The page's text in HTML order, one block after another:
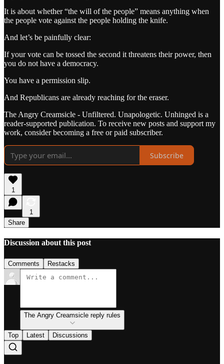
It is about whether “the will of the people” means anything when
the people vote against the people holding the knife.
And let’s be painfully clear:
If your vote can be tossed the second it threatens their power, then
you do not have a democracy.
You have a permission slip.
And Republicans are already reaching for the eraser.
The Angry Creamsicle - Unfiltered. Unapologetic. Unhinged is a
reader-supported publication. To receive new posts and support my
work, consider becoming a free or paid subscriber.
Subscribe
1
1
Share
Discussion about this post
Comments Restacks
The Angry Creamsicle reply rules
Top Latest Discussions